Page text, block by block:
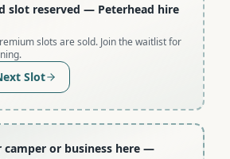
slot reserved — Peterhead hire
slots are sold. Join the waitlist for
Slot
camper or business here —